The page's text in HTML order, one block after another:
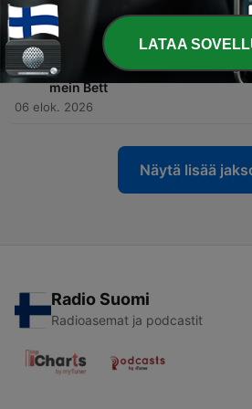
E-Scooter
07 elok. 2026
311 - S1E20 - Bettwäsche wechseln:
mein Bett
06 elok. 2026
Näytä lisää
Radio Suomi
Radioasemat ja podcastit
LATAA